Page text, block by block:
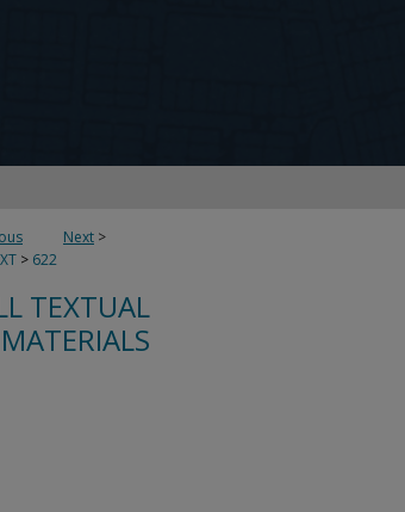
Next >
> 622
TEXTUAL
MATERIALS